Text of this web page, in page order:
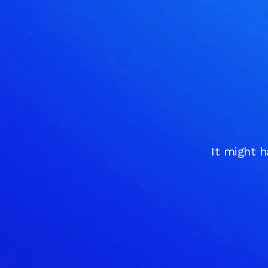
It might